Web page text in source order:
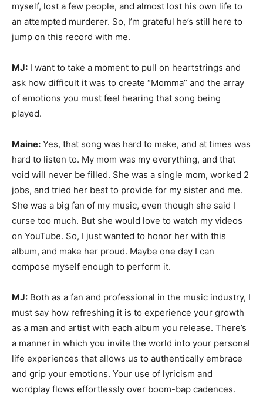
myself, lost a few people, and almost lost his own life to
an attempted murderer. So, I’m grateful he’s still here to
jump on this record with me.
MJ: I want to take a moment to pull on heartstrings and
ask how difficult it was to create “Momma” and the array
of emotions you must feel hearing that song being
played.
Maine: Yes, that song was hard to make, and at times was
hard to listen to. My mom was my everything, and that
void will never be filled. She was a single mom, worked 2
jobs, and tried her best to provide for my sister and me.
She was a big fan of my music, even though she said I
curse too much. But she would love to watch my videos
on YouTube. So, I just wanted to honor her with this
album, and make her proud. Maybe one day I can
compose myself enough to perform it.
MJ: Both as a fan and professional in the music industry, I
must say how refreshing it is to experience your growth
as a man and artist with each album you release. There’s
a manner in which you invite the world into your personal
life experiences that allows us to authentically embrace
and grip your emotions. Your use of lyricism and
wordplay flows effortlessly over boom-bap cadences.